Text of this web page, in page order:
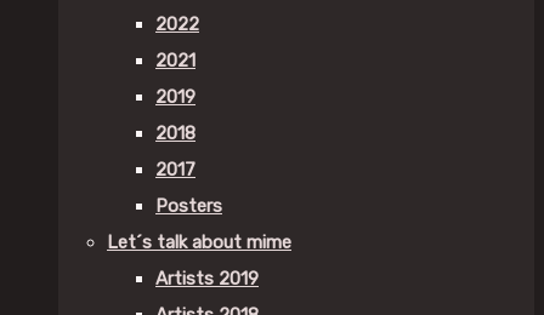
2022
2021
2019
2018
2017
Posters
Let´s talk about mime
Artists 2019